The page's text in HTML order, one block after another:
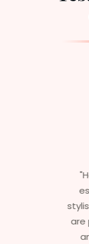
stylish
are
and